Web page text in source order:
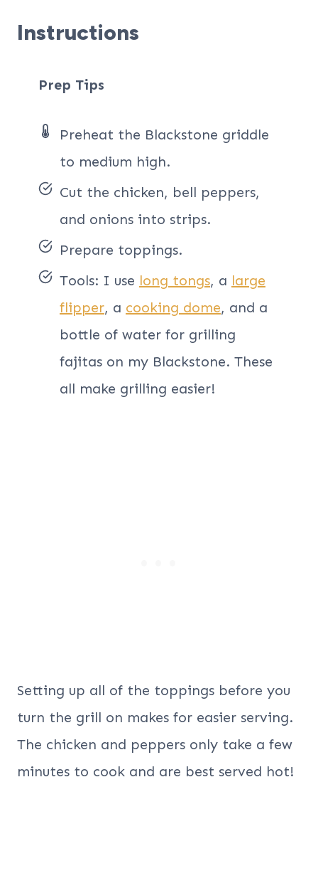
Instructions
Prep Tips
Preheat the Blackstone griddle
to medium high.
Cut the chicken, bell peppers,
and onions into strips.
Prepare toppings.
Tools: I use long tongs, a large
flipper, a cooking dome, and a
bottle of water for grilling
fajitas on my Blackstone. These
all make grilling easier!
Setting up all of the toppings before you
turn the grill on makes for easier serving.
The chicken and peppers only take a few
minutes to cook and are best served hot!